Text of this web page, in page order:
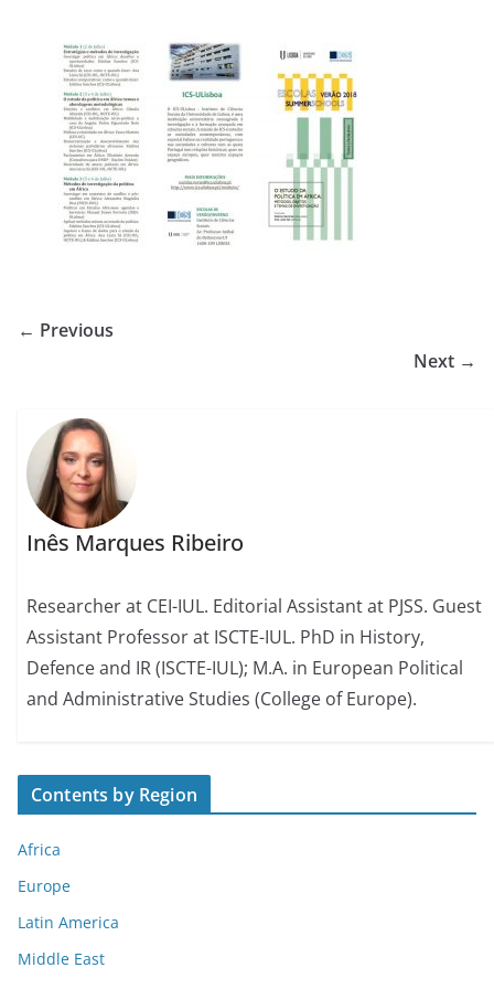
← Previous
Next →
Inês Marques Ribeiro
Researcher at CEI-IUL. Editorial Assistant at PJSS. Guest
Assistant Professor at ISCTE-IUL. PhD in History,
Defence and IR (ISCTE-IUL); M.A. in European Political
and Administrative Studies (College of Europe).
Contents by Region
Africa
Europe
Latin America
Middle East